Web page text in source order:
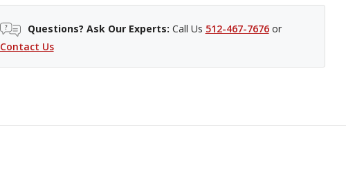
Questions? Ask Our Experts: Call Us 512-467-7676or
Contact Us